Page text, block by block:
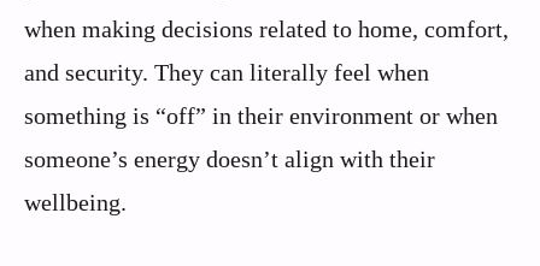
when making decisions related to home, comfort,
and security. They can literally feel when
something is “off” in their environment or when
someone’s energy doesn’t align with their
wellbeing.